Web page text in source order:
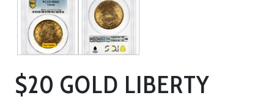
$20 GOLD LIBERTY